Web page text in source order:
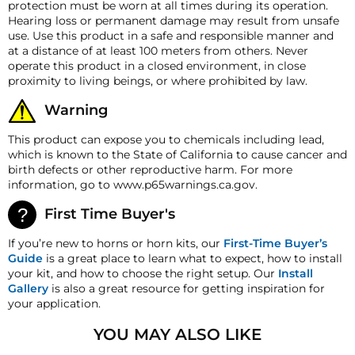
User-Friendly: Operating seamlessly on a 12-volt power
source, and with its straightforward installation, you'll
be ready to herald your presence in no time.
Weather-Resistant Design:Engineered to brave the
elements, the Compact Electric Air Horn boasts a
robust, weather-resistant build. Whether you're riding
through rain-soaked streets or dusty trails, this horn
maintains its exceptional performance, ensuring your
safety signal remains clear and potent in any
environment.
With the HornBlasters Compact Electric Air Horn, redefine
your vehicle's voice on the road. Experience the blend of
power and elegance, because on the road, you deserve to
be both seen and heard with unmistakable clarity.
**Please note this horn pulls up to 18A which is more
than most stock factory horns. We highly recommend
adding the additional wiring kit if you do not have the
necessary additional thicker gauge wire to use with the
included relay. Installing this horn without the relay can
road if it was not designed to handle an 18A Load!!**
Horn Height
4.5″ (114mm)
Horn Weight
2.25 lb (1.02 Kg)
Max Amperage
18A
be made to reflect the products current market value.
These terms apply to all refunds. Most products are
shipped with a refund/replacement guarantee period
unless otherwise noted in the product listing.
Customers must inform HornBlasters.com of any
order discrepancy within 7 days from the invoice date
so that we may investigate and resolve the situation
accordingly.
Warranty
This product is backed by our 1-year manufacturer's
defect warranty!
HornBlasters.com Satisfaction Guarantee
HornBlasters.com offers our customers a 30-day
satisfaction replacement or refund guarantee on all
purchases, except when otherwise noted in the product
listing.
Cross-Shipments
HornBlasters.com will not cross-ship returned
merchandise.
Physical Damage Policy
protection must be worn at all times during its operation.
Hearing loss or permanent damage may result from unsafe
use. Use this product in a safe and responsible manner and
at a distance of at least 100 meters from others. Never
operate this product in a closed environment, in close
proximity to living beings, or where prohibited by law.
Warning
This product can expose you to chemicals including lead,
which is known to the State of California to cause cancer and
birth defects or other reproductive harm. For more
information, go to www.p65warnings.ca.gov.
First Time Buyer's
If you’re new to horns or horn kits, our First-Time Buyer’s
Guide is a great place to learn what to expect, how to install
your kit, and how to choose the right setup. Our Install
Gallery is also a great resource for getting inspiration for
your application.
YOU MAY ALSO LIKE